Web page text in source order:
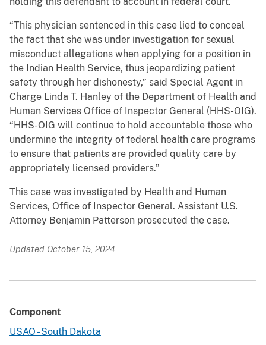
“This physician sentenced in this case lied to conceal
the fact that she was under investigation for sexual
misconduct allegations when applying for a position in
the Indian Health Service, thus jeopardizing patient
safety through her dishonesty,” said Special Agent in
Charge Linda T. Hanley of the Department of Health and
Human Services Office of Inspector General (HHS-OIG).
“HHS-OIG will continue to hold accountable those who
undermine the integrity of federal health care programs
to ensure that patients are provided quality care by
appropriately licensed providers.”
This case was investigated by Health and Human
Services, Office of Inspector General. Assistant U.S.
Attorney Benjamin Patterson prosecuted the case.
Updated October 15, 2024
Component
USAO - South Dakota